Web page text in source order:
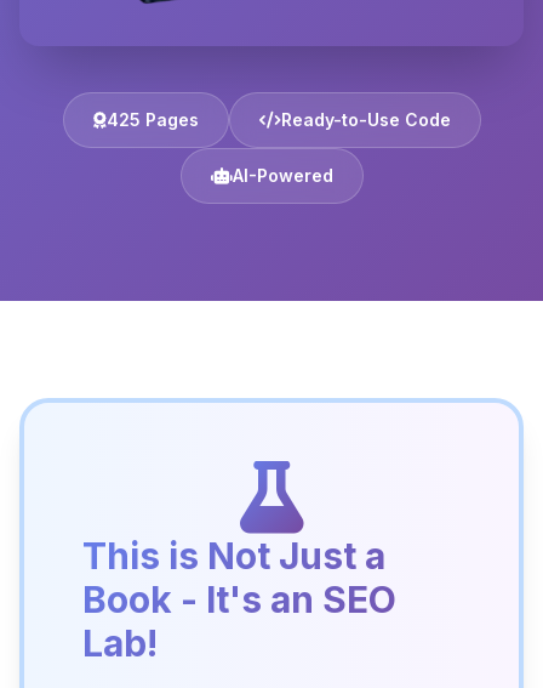
425 Pages Ready-to-Use Code
AI-Powered
This is Not Just a
Book - It's an SEO
Lab!